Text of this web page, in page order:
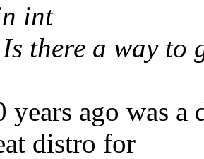
int
there a way to
years ago was
distro for